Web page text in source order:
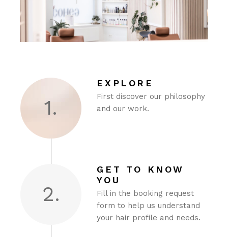
1.
EXPLORE
First discover our philosophy
and our work.
2.
GET TO KNOW
YOU
Fill in the booking request
form to help us understand
your hair profile and needs.